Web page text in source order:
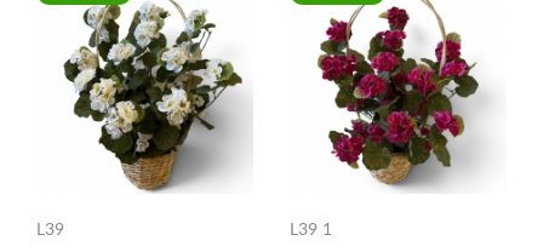
L39 L39 1